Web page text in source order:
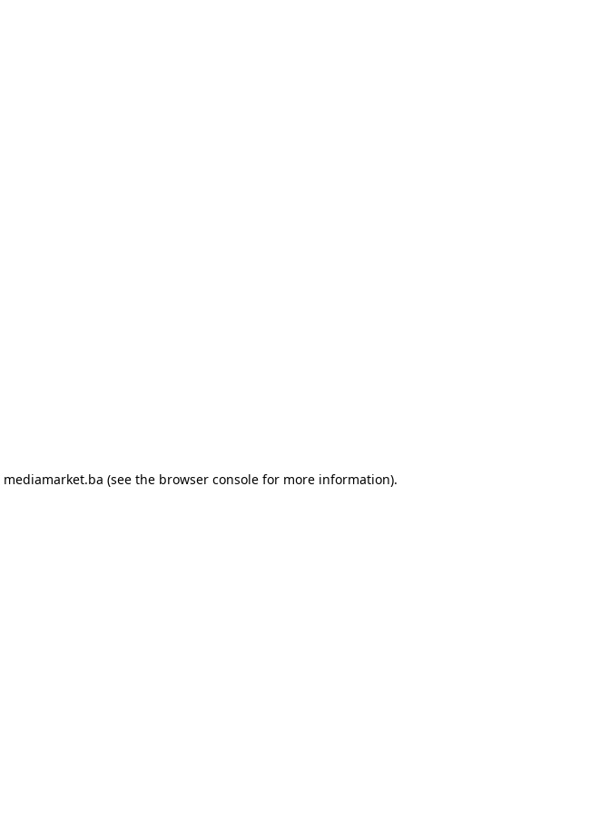
mediamarket.ba (see the browser console for more information).